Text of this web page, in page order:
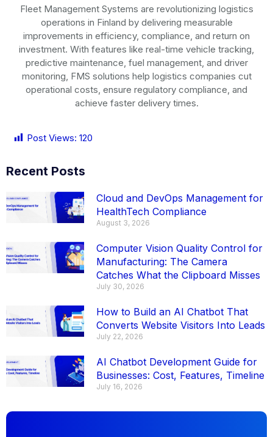
Fleet Management Systems are revolutionizing logistics
operations in Finland by delivering measurable
improvements in efficiency, compliance, and return on
investment. With features like real-time vehicle tracking,
predictive maintenance, fuel management, and driver
monitoring, FMS solutions help logistics companies cut
operational costs, ensure regulatory compliance, and
achieve faster delivery times.
Post Views: 120
Recent Posts
Cloud and DevOps Management for
HealthTech Compliance
August 3, 2026
Computer Vision Quality Control for
Manufacturing: The Camera
Catches What the Clipboard Misses
July 30, 2026
How to Build an AI Chatbot That
Converts Website Visitors Into Leads
July 22, 2026
AI Chatbot Development Guide for
Businesses: Cost, Features, Timeline
July 16, 2026